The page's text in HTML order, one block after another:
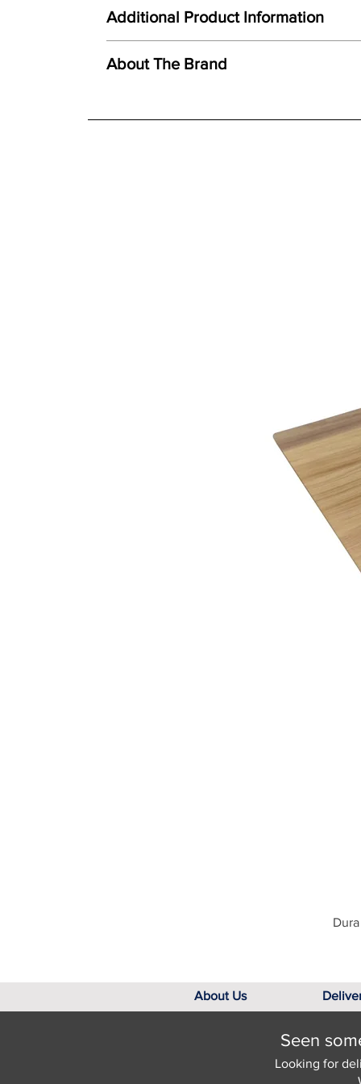
Unique combination of light, form and texture
Carefully hand cast from original mould
Created using ceramic polystone
Faithful reproduction of detail and texture
We offer both a free delivery and disposal
For further detailed delivery and disposal
Additional Product Information
About The Brand
About Us
Seen
Looking for